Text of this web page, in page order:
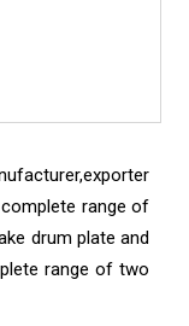
range of
drum plate and
range of two